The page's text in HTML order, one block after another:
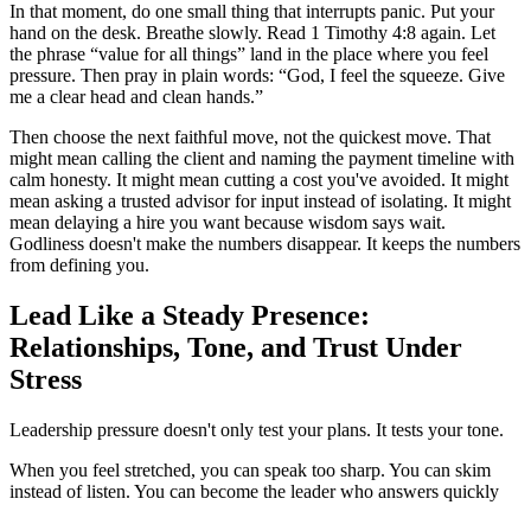
In that moment, do one small thing that interrupts panic. Put your
hand on the desk. Breathe slowly. Read 1 Timothy 4:8 again. Let
the phrase “value for all things” land in the place where you feel
pressure. Then pray in plain words: “God, I feel the squeeze. Give
me a clear head and clean hands.”
Then choose the next faithful move, not the quickest move. That
might mean calling the client and naming the payment timeline with
calm honesty. It might mean cutting a cost you've avoided. It might
mean asking a trusted advisor for input instead of isolating. It might
mean delaying a hire you want because wisdom says wait.
Godliness doesn't make the numbers disappear. It keeps the numbers
from defining you.
Lead Like a Steady Presence:
Relationships, Tone, and Trust Under
Stress
Leadership pressure doesn't only test your plans. It tests your tone.
When you feel stretched, you can speak too sharp. You can skim
instead of listen. You can become the leader who answers quickly